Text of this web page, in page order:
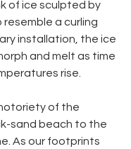
of ice sculpted by
a curling
installation, the ice
and melt as time
rise.
of the
sand beach to the
As our footprints